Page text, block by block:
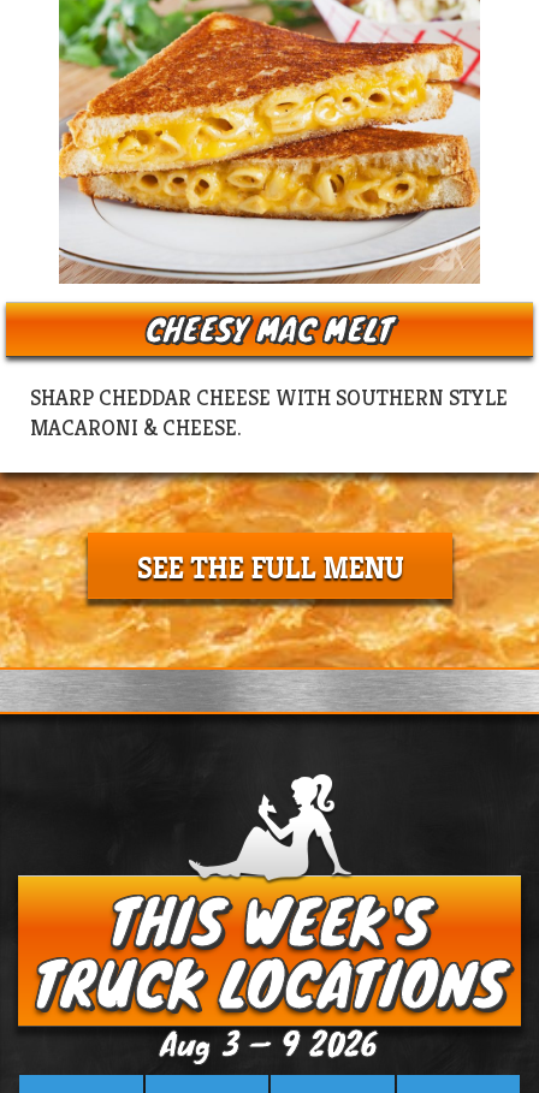
CHEESY MAC MELT
SHARP CHEDDAR CHEESE WITH SOUTHERN STYLE
MACARONI & CHEESE.
SEE THE FULL MENU
THIS WEEK'S
TRUCK LOCATIONS
Aug 3 — 9 2026